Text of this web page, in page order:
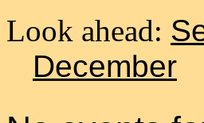
Look ahead:
December